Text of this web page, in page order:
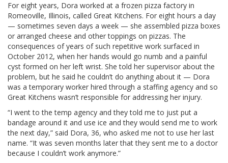
For eight years, Dora worked at a frozen pizza factory in
Romeoville, Illinois, called Great Kitchens. For eight hours a day
— sometimes seven days a week — she assembled pizza boxes
or arranged cheese and other toppings on pizzas. The
consequences of years of such repetitive work surfaced in
October 2012, when her hands would go numb and a painful
cyst formed on her left wrist. She told her supervisor about the
problem, but he said he couldn’t do anything about it — Dora
was a temporary worker hired through a staffing agency and so
Great Kitchens wasn’t responsible for addressing her injury.
“I went to the temp agency and they told me to just put a
bandage around it and use ice and they would send me to work
the next day,” said Dora, 36, who asked me not to use her last
name. “It was seven months later that they sent me to a doctor
because I couldn’t work anymore.”